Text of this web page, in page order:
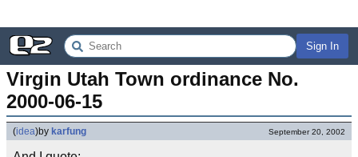
Sign In
Virgin Utah Town ordinance No.
2000-06-15
(idea)by karfung September 20, 2002